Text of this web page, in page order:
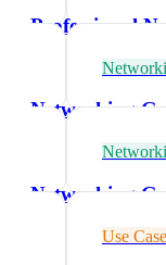
Professional
Networking
Networking
Use Case